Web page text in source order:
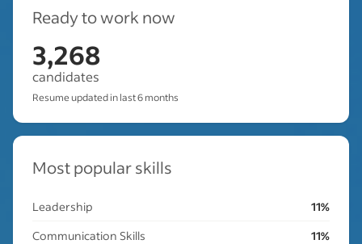
Ready to work now
3,268
candidates
Resume updated in last 6 months
Most popular skills
Leadership
11%
Communication Skills
11%